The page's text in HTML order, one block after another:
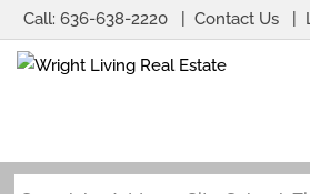
Call: 636-638-2220 Contact Us